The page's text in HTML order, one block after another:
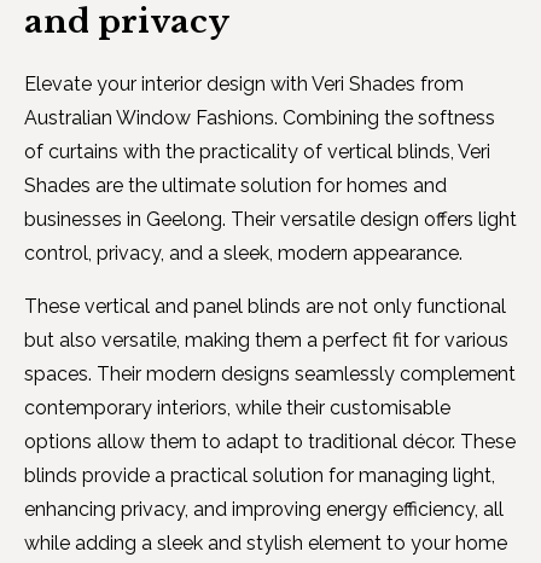
and privacy
Elevate your interior design with Veri Shades from
Australian Window Fashions. Combining the softness
of curtains with the practicality of vertical blinds, Veri
Shades are the ultimate solution for homes and
businesses in Geelong. Their versatile design offers light
control, privacy, and a sleek, modern appearance.
These vertical and panel blinds are not only functional
but also versatile, making them a perfect fit for various
spaces. Their modern designs seamlessly complement
contemporary interiors, while their customisable
options allow them to adapt to traditional décor. These
blinds provide a practical solution for managing light,
enhancing privacy, and improving energy efficiency, all
while adding a sleek and stylish element to your home